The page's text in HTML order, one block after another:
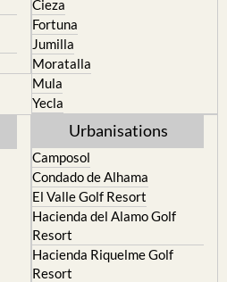
Jumilla
Moratalla
Mula
Yecla
Camposol
El Valle Golf Resort
Hacienda del Alamo Golf
Resort
Hacienda Riquelme Golf
Resort
Islas Menores and Mar de
Cristal